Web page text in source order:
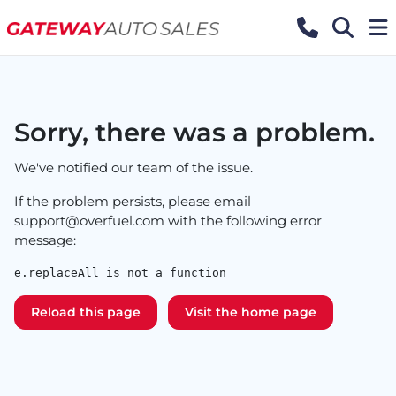
Sorry, there was a problem.
We've notified our team of the issue.
If the problem persists, please email
support@overfuel.com with the following error
message:
e.replaceAll is not a function
Reload this page Visit the home page